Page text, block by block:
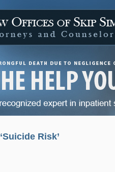
Risk’